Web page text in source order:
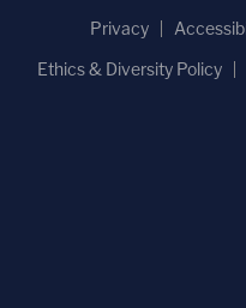
Privacy
Ethics & Diversity Policy